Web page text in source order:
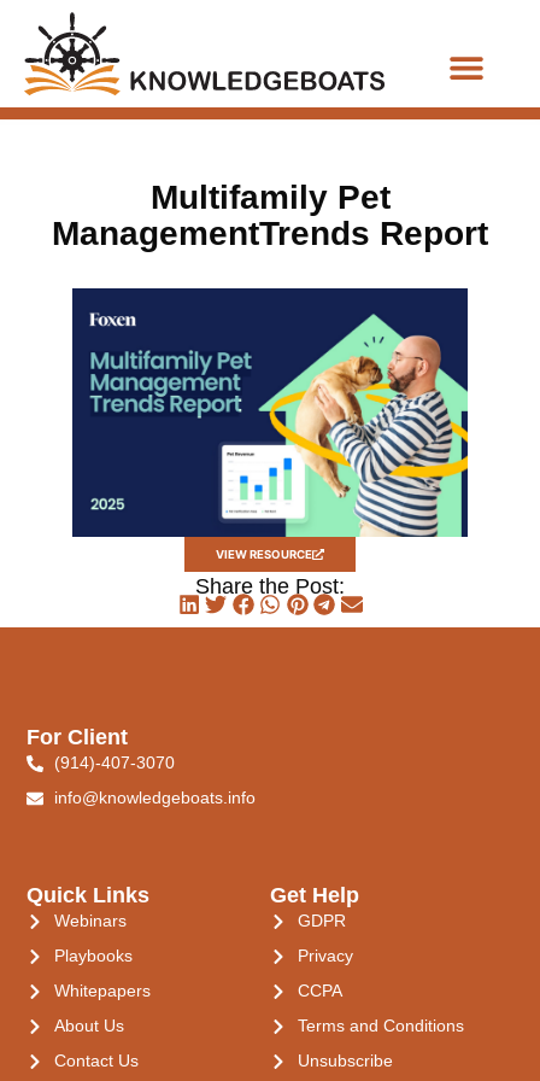
Multifamily Pet
ManagementTrends Report
VIEW RESOURCE
Share the Post:
Quick Links
Webinars
Playbooks
Whitepapers
About Us
Contact Us
Get Help
GDPR
Privacy
CCPA
Terms and Conditions
Unsubscribe
For Client
(914)-407-3070
info@knowledgeboats.info